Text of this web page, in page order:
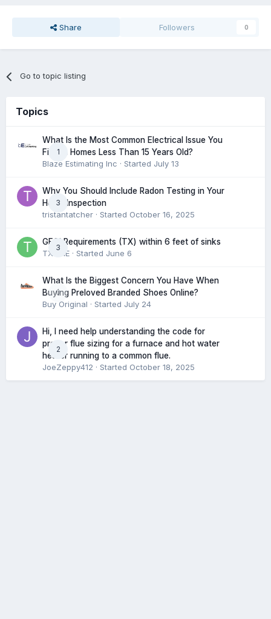
Share Followers 0
Go to topic listing
Topics
1
What Is the Most Common Electrical Issue You
Find in Homes Less Than 15 Years Old?
Blaze Estimating Inc · Started July 13
3
Why You Should Include Radon Testing in Your
Home Inspection
tristantatcher · Started October 16, 2025
3
GFCI Requirements (TX) within 6 feet of sinks
TXHME · Started June 6
0
What Is the Biggest Concern You Have When
Buying Preloved Branded Shoes Online?
Buy Original · Started July 24
2
Hi, I need help understanding the code for
proper flue sizing for a furnace and hot water
heater running to a common flue.
JoeZeppy412 · Started October 18, 2025